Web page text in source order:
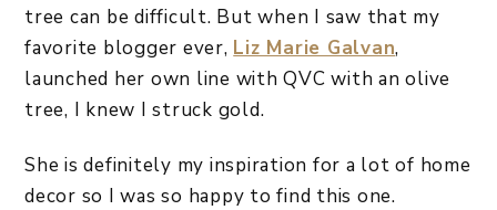
tree can be difficult. But when I saw that my
favorite blogger ever, Liz Marie Galvan,
launched her own line with QVC with an olive
tree, I knew I struck gold.
She is definitely my inspiration for a lot of home
decor so I was so happy to find this one.